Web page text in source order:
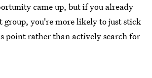
came up, but if you already
group, you're more likely to just stick
point rather than actively search for